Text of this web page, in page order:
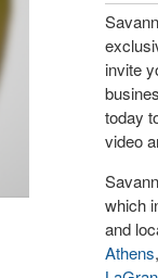
invite
today
video
which
and
Athens,